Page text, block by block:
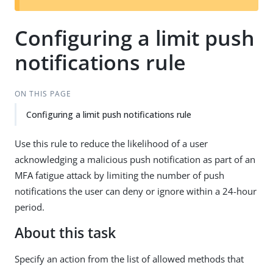
t
Configuring a limit push
notifications rule
ON THIS PAGE
Configuring a limit push notifications rule
Use this rule to reduce the likelihood of a user
acknowledging a malicious push notification as part of an
MFA fatigue attack by limiting the number of push
notifications the user can deny or ignore within a 24-hour
period.
About this task
Specify an action from the list of allowed methods that